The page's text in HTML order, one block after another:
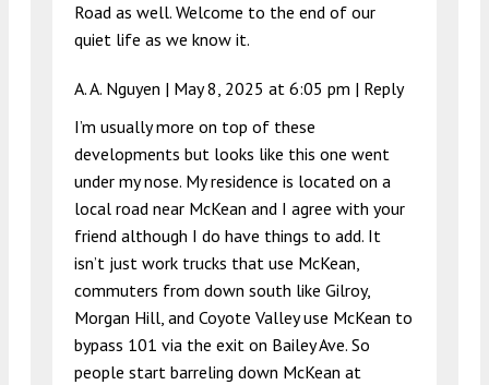
Road as well. Welcome to the end of our
quiet life as we know it.
A. A. Nguyen | May 8, 2025 at 6:05 pm | Reply
I’m usually more on top of these
developments but looks like this one went
under my nose. My residence is located on a
local road near McKean and I agree with your
friend although I do have things to add. It
isn’t just work trucks that use McKean,
commuters from down south like Gilroy,
Morgan Hill, and Coyote Valley use McKean to
bypass 101 via the exit on Bailey Ave. So
people start barreling down McKean at